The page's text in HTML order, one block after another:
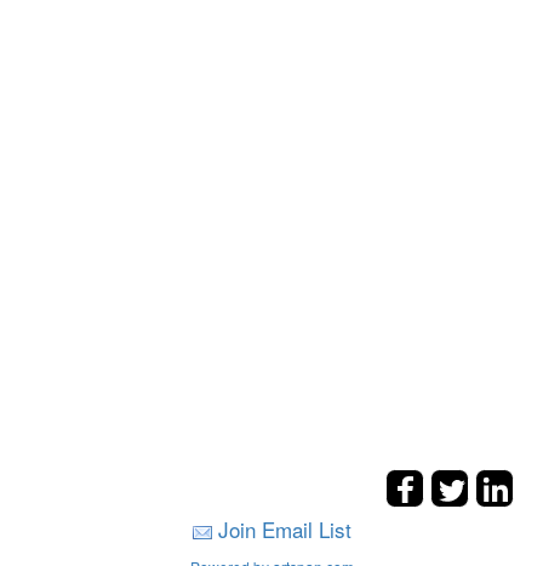
Join Email List